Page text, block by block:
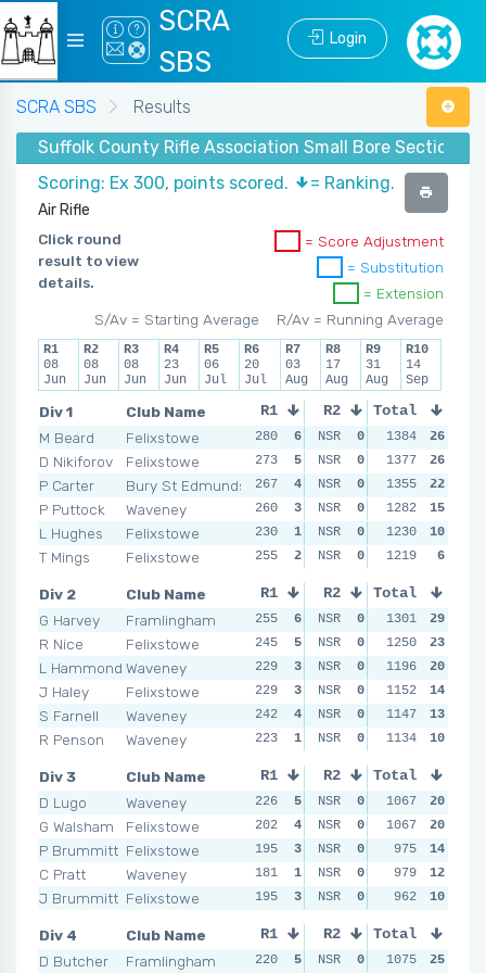
SCRA
SBS
Login
SCRA SBS
Results
Suffolk County Rifle Association Small Bore Section -
Scoring: Ex 300, points scored.
= Ranking.
Air Rifle
Click round
result to view
details.
= Score Adjustment
= Substitution
= Extension
R/Av = Running Average
S/Av = Starting Average
R1
08
Jun
R2
08
Jun
R3
08
Jun
R4
23
Jun
R5
06
Jul
R6
20
Jul
R7
03
Aug
R8
17
Aug
R9
31
Aug
R10
14
Sep
Div 1
Club Name
M Beard
Felixstowe
D Nikiforov
Felixstowe
P Carter
Bury St Edmunds
P Puttock
Waveney
L Hughes
Felixstowe
T Mings
Felixstowe
R1 R2 R3
280 6 NSR 0 279 NSR
273
5 NSR 0 270 NSR
267
4 NSR 0 271 NSR
260
3 NSR 0 248 NSR
230
1 NSR 0 258 NSR
255
2 NSR 0 243 NSR
Total
1384
26
1377
26
1355
22
1282
15
1230
10
1219
6
Div 2
Club Name
G Harvey
Framlingham
R Nice
Felixstowe
L Hammond Waveney
J Haley
Felixstowe
S Farnell
Waveney
R Penson
Waveney
R1 R2 R3
255 6 NSR 0 256 NSR
245
5 NSR 0 228 NSR
229
3 NSR 0 238 NSR
229
3 NSR 0 233 NSR
242
4 NSR 0 228 NSR
223
1 NSR 0 233 NSR
Total
1301
29
1250
23
1196
20
1152
14
1147
13
1134
10
Div 3
Club Name
D Lugo
Waveney
G Walsham
Felixstowe
P Brummitt Felixstowe
C Pratt
Waveney
J Brummitt Felixstowe
R1 R2 R3
226 5 NSR 0 228 NSR
202
4 NSR 0 232 NSR
195
3 NSR 0 221 NSR
181
1 NSR 0 196 NSR
195
3 NSR 0 203 NSR
Total
1067
20
1067
20
975
14
979
12
962
10
Div 4
Club Name
D Butcher
Framlingham
R1 R2 R3
220 5 NSR 0 200 NSR
Total
1075
25